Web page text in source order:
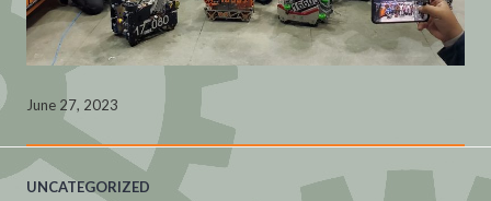
June 27, 2023
UNCATEGORIZED